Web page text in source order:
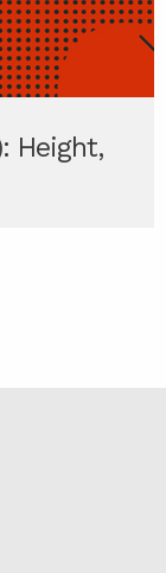
Height,